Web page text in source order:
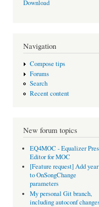
Download
Navigation
Compose tips
Forums
Search
Recent content
New forum topics
EQ4MOC - Equalizer
Editor for MOC
[Feature request] Add year
to OnSongChange
parameters
My personal Git branch,
including autoconf